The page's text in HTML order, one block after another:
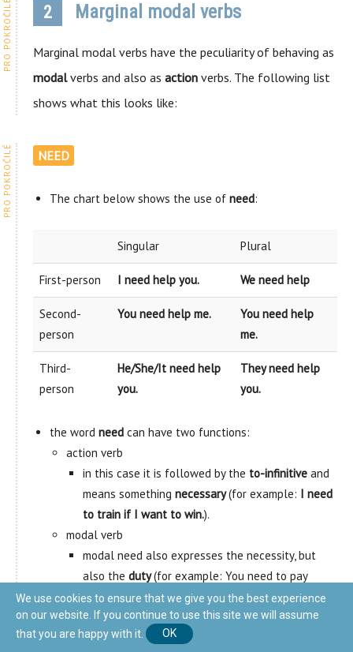
2 Marginal modal verbs
Marginal modal verbs have the peculiarity of behaving as
modalverbs and also as action verbs. The following list
shows what this looks like:
NEED
The chart below shows the use of need:
Singular Plural
First-person I need help you. We need help
Second-
person
You need help me.
You need help
me.
Third-
person
He/She/It need help
you.
They need help
you.
the word need can have two functions:
action verb
in this case it is followed by the to-infinitive and
means something necessary(for example: I need
to train if I want to win.).
modal verb
modal need also expresses the necessity, but
also the duty(for example: You need to pay
taxes.)
We use cookies to ensure that we give you the best experience
on our website. If you continue to use this site we will assume
that you are happy with it.
OK